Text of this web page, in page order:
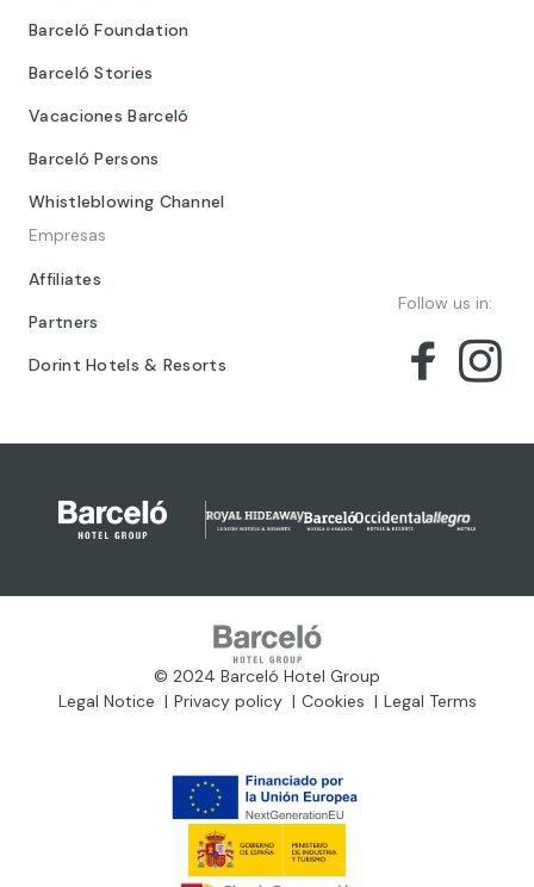
Barceló Foundation
Barceló Stories
Vacaciones Barceló
Barceló Persons
Whistleblowing Channel
Empresas
Affiliates
Partners
Dorint Hotels & Resorts
Follow us in:
© 2024 Barceló Hotel Group
Legal Notice
Privacy policy Cookies Legal Terms